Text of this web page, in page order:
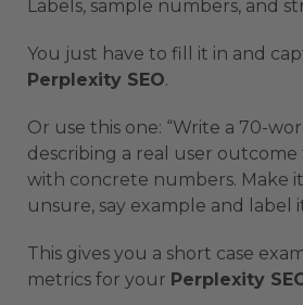
Labels, sample numbers, and
You just have to fill it in and
Perplexity SEO.
Or use this one: “Write a 70-
describing a real user
with concrete numbers. Make
unsure, say example and label
This gives you a short case
metrics for your Perplexity